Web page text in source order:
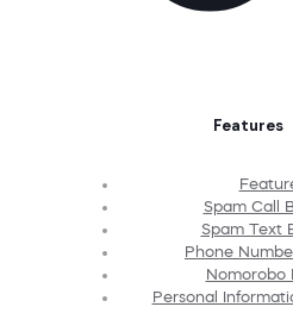
Features
Spam Call
Spam Text
Phone
Nomorobo
Personal